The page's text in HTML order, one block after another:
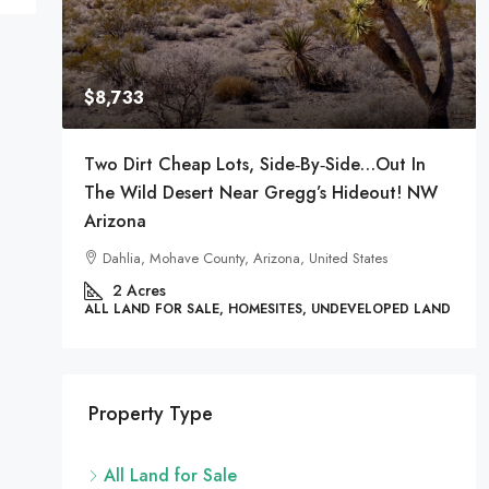
$8,733
Two Dirt Cheap Lots, Side‑by‑Side…Out In
The Wild Desert Near Gregg’s Hideout! NW
Arizona
Dahlia, Mohave County, Arizona, United States
2 Acres
ALL LAND FOR SALE, HOMESITES, UNDEVELOPED LAND
Property Type
All Land for Sale